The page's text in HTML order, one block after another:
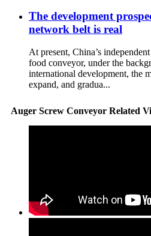
The development
network belt is real
At present, China’s
food conveyor, under the
international development, the
expand, and gradua...
Auger Screw Conveyor Related